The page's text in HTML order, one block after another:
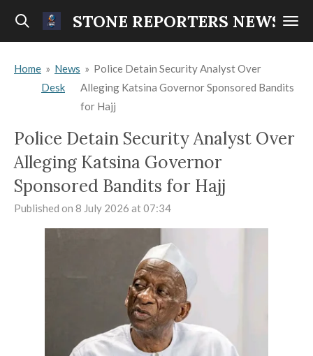
Skip
content
STONE REPORTERS NEWS
Home » News
Desk
» Police Detain Security Analyst Over
Alleging Katsina Governor Sponsored Bandits
for Hajj
Police Detain Security Analyst Over
Alleging Katsina Governor
Sponsored Bandits for Hajj
Published on 8 July 2026 at 07:34